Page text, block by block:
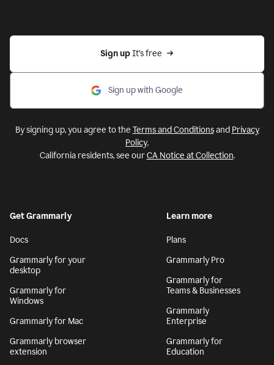
Sign up It’s free
Sign up with Google
By signing up, you agree to the Terms and Conditionsand Privacy
Policy.
California residents, see ourCA Notice at Collection.
Get Grammarly
Docs
Grammarly for your
desktop
Grammarly for
Windows
Grammarly for Mac
Grammarly browser
extension
Learn more
Plans
Grammarly Pro
Grammarly for
Teams & Businesses
Grammarly
Enterprise
Grammarly for
Education